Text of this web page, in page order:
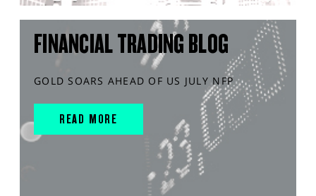
FINANCIAL TRADING BLOG
GOLD SOARS AHEAD OF US JULY NFP
READ MORE